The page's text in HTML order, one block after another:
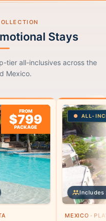
Stays
tier all-inclusives across the
Mexico.
FROM
$799
PACKAGE
ALL-
Includes
MEXICO ·